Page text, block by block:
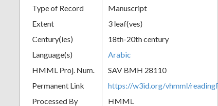
Type of Record
Manuscript
Extent
3 leaf(ves)
Century(ies)
18th-20th century
Language(s)
Arabic
HMML Proj. Num.
SAV BMH 28110
Permanent Link
https://w3id.org/vhmml/
Processed By
HMML